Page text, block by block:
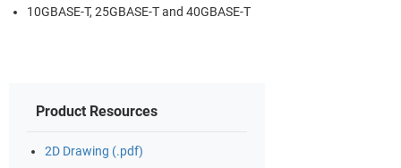
10GBASE-T, 25GBASE-T and 40GBASE-T
Product Resources
2D Drawing (.pdf)